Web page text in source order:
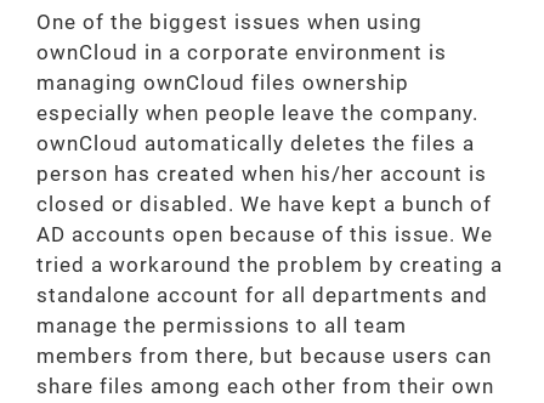
One of the biggest issues when using
ownCloud in a corporate environment is
managing ownCloud files ownership
especially when people leave the company.
ownCloud automatically deletes the files a
person has created when his/her account is
closed or disabled. We have kept a bunch of
AD accounts open because of this issue. We
tried a workaround the problem by creating a
standalone account for all departments and
manage the permissions to all team
members from there, but because users can
share files among each other from their own